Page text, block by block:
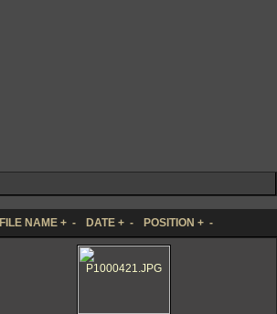
FILE NAME + - DATE + - POSITION + -